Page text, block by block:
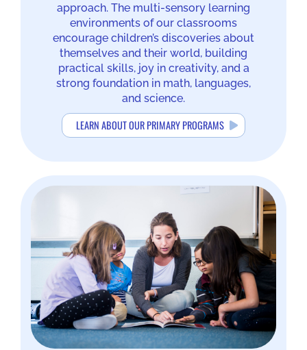
approach. The multi-sensory learning
environments of our classrooms
encourage children’s discoveries about
themselves and their world, building
practical skills, joy in creativity, and a
strong foundation in math, languages,
and science.
LEARN ABOUT OUR PRIMARY PROGRAMS